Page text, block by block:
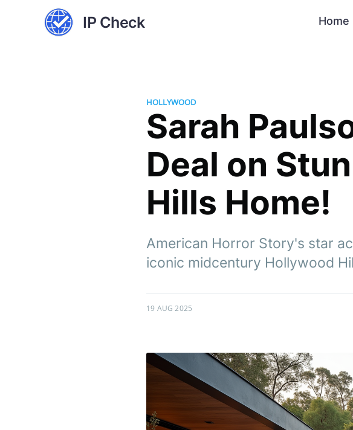
IP Check Home
HOLLYWOOD
Sarah
Deal on
Hills Home!
American Horror Story's star
iconic midcentury Hollywood
19 AUG 2025